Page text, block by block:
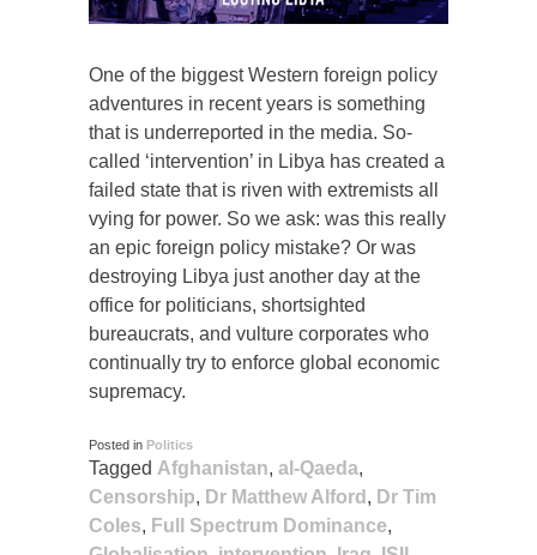
One of the biggest Western foreign policy
adventures in recent years is something
that is underreported in the media. So-
called ‘intervention’ in Libya has created a
failed state that is riven with extremists all
vying for power. So we ask: was this really
an epic foreign policy mistake? Or was
destroying Libya just another day at the
office for politicians, shortsighted
bureaucrats, and vulture corporates who
continually try to enforce global economic
supremacy.
Posted in Politics
Tagged Afghanistan, al-Qaeda,
Censorship, Dr Matthew Alford , Dr Tim
Coles, Full Spectrum Dominance,